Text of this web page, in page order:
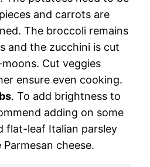
and carrots are
The broccoli remains
and the zucchini is cut
Cut veggies
ensure even cooking.
. To add brightness to
adding on some
flat-leaf Italian parsley
cheese.